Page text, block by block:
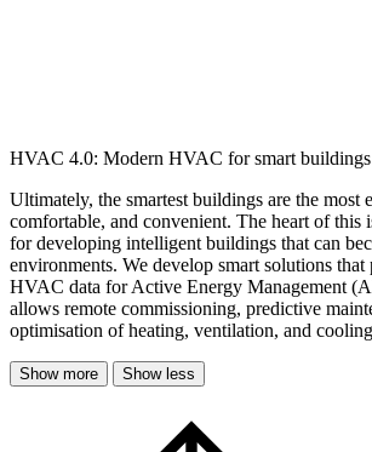
HVAC 4.0: Modern HVAC for smart buildings
Ultimately, the smartest buildings are the most
comfortable, and convenient. The heart of
for developing intelligent buildings that can
environments. We develop smart solutions that
HVAC data for Active Energy Management
allows remote commissioning, predictive
optimisation of heating, ventilation, and
Show more Show less